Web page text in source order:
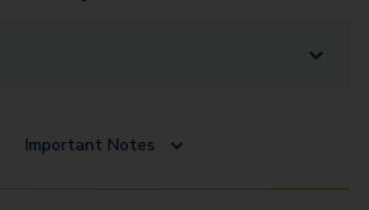
Important Notes